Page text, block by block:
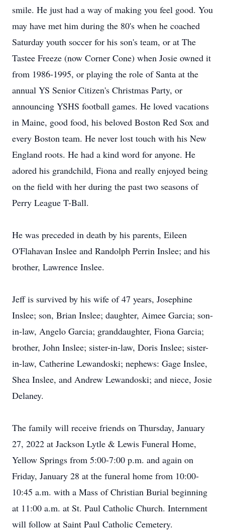
smile. He just had a way of making you feel good. You
may have met him during the 80's when he coached
Saturday youth soccer for his son's team, or at The
Tastee Freeze (now Corner Cone) when Josie owned it
from 1986-1995, or playing the role of Santa at the
annual YS Senior Citizen's Christmas Party, or
announcing YSHS football games. He loved vacations
in Maine, good food, his beloved Boston Red Sox and
every Boston team. He never lost touch with his New
England roots. He had a kind word for anyone. He
adored his grandchild, Fiona and really enjoyed being
on the field with her during the past two seasons of
Perry League T-Ball.
He was preceded in death by his parents, Eileen
O'Flahavan Inslee and Randolph Perrin Inslee; and his
brother, Lawrence Inslee.
Jeff is survived by his wife of 47 years, Josephine
Inslee; son, Brian Inslee; daughter, Aimee Garcia; son-
in-law, Angelo Garcia; granddaughter, Fiona Garcia;
brother, John Inslee; sister-in-law, Doris Inslee; sister-
in-law, Catherine Lewandoski; nephews: Gage Inslee,
Shea Inslee, and Andrew Lewandoski; and niece, Josie
Delaney.
The family will receive friends on Thursday, January
27, 2022 at Jackson Lytle & Lewis Funeral Home,
Yellow Springs from 5:00-7:00 p.m. and again on
Friday, January 28 at the funeral home from 10:00-
10:45 a.m. with a Mass of Christian Burial beginning
at 11:00 a.m. at St. Paul Catholic Church. Internment
will follow at Saint Paul Catholic Cemetery.